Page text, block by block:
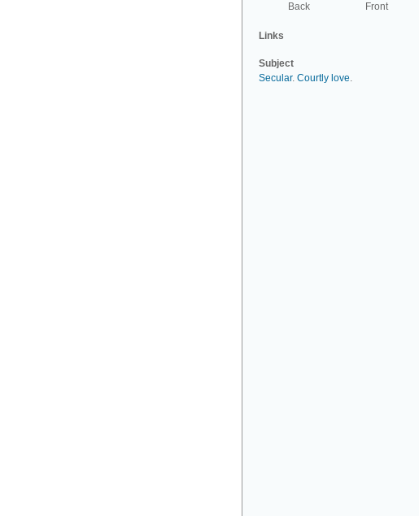
Back Front
Links
Subject
Secular. Courtly love.